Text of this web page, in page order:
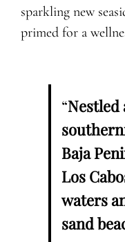
sparkling new
primed for a
“Nestled
Baja
Los
waters
sand